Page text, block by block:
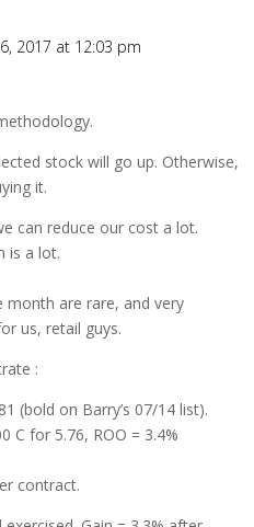
2017 at 12:03 pm
stock will go up. Otherwise,
it.
can reduce our cost a lot.
is a lot.
month are rare, and very
us, retail guys.
:
(bold on Barry’s 07/14 list).
C for 5.76, ROO = 3.4%
contract.